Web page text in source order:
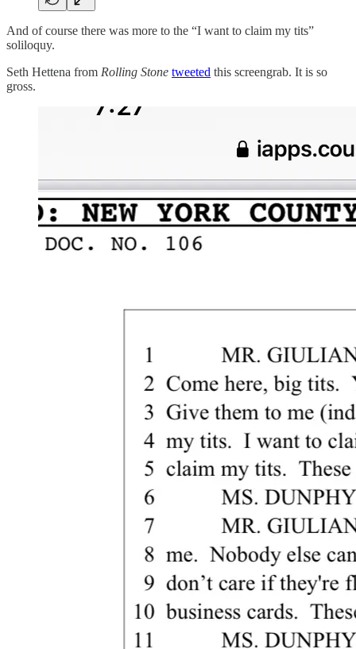
And of course there was more to the “I want to claim my tits”
soliloquy.
Seth Hettena from Rolling Stone tweeted this screengrab. It is so
gross.